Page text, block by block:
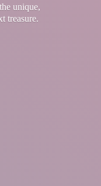
unique,
treasure.